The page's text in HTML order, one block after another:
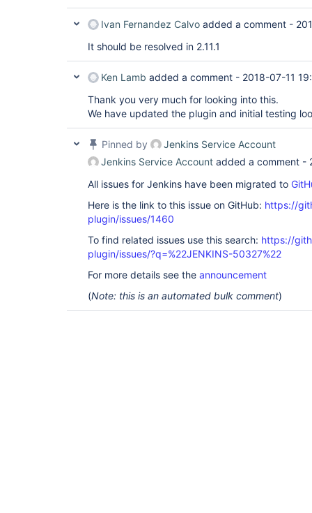
Ivan Fernandez Calvo added a comment -
It should be resolved in 2.11.1
Ken Lamb added a comment - 2018-07-11
Thank you very much for looking into this.
We have updated the plugin and initial testing
Pinned by
Jenkins Service Account
Jenkins Service Account added a comment -
All issues for Jenkins have been migrated to
Here is the link to this issue on GitHub: https://
plugin/issues/1460
To find related issues use this search: https://
plugin/issues/?q=%22JENKINS-50327%22
For more details see the announcement
(Note: this is an automated bulk comment)